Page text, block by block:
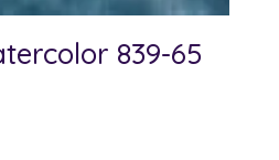
839-65